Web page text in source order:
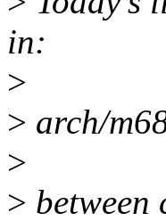
in:
>
> arch/
>
> between